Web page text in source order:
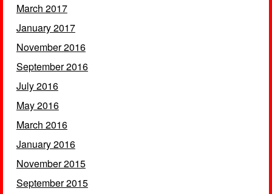
March 2017
January 2017
November 2016
September 2016
July 2016
May 2016
March 2016
January 2016
November 2015
September 2015